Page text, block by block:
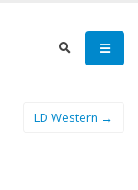
LD Western →